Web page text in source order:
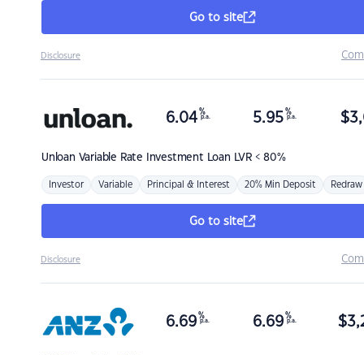
Go to site
Disclosure
Unloan Variable Rate Investment Loan LVR < 80%
6.04 %
p.a. 5.95 %
p.a. $
Investor Variable Principal & Interest 20% Min Deposit Redraw
Go to site
Disclosure
6.69 %
p.a. 6.69 %
p.a. $